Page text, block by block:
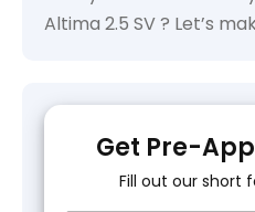
Altima 2.5 SV ? Let’s
Get Pre-
Fill out our short